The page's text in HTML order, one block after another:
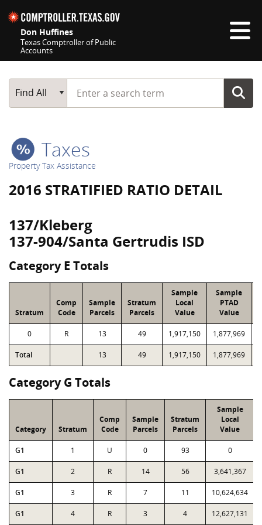
Don Huffines
Texas Comptroller of Public
Accounts
Main Search
Find All
Start typing a search term
Taxes
Property Tax Assistance
2016 STRATIFIED RATIO DETAIL
137/Kleberg
137-904/Santa Gertrudis ISD
Category E Totals
Stratum
Comp
Code
Sample
Parcels
Stratum
Parcels
Sample
Local
Value
Sample
PTAD
Value
0 R 13 49 1,917,150 1,877,969
Total 13 49 1,917,150 1,877,969
Category G Totals
Category Stratum
Comp
Code
Sample
Parcels
Stratum
Parcels
Sample
Local
Value
G1 1 U 0 93 0
G1 2 R 14 56 3,641,367
G1 3 R 7 11 10,624,634
G1 4 R 3 4 12,627,131